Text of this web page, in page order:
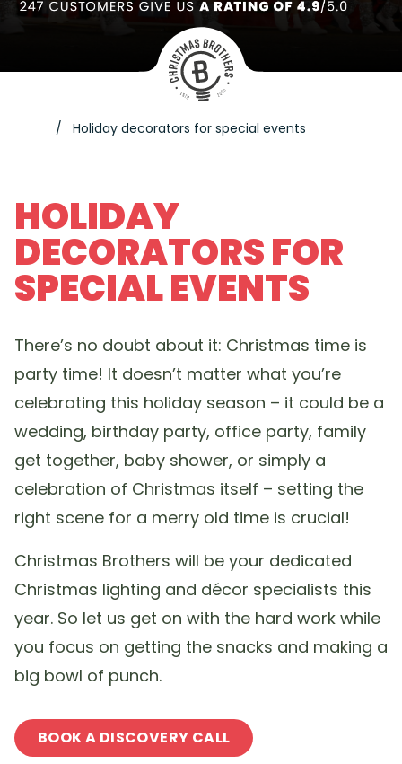
Holiday decorators for special events
HOLIDAY
DECORATORS FOR
SPECIAL EVENTS
There’s no doubt about it: Christmas time is
party time! It doesn’t matter what you’re
celebrating this holiday season – it could be a
wedding, birthday party, office party, family
get together, baby shower, or simply a
celebration of Christmas itself – setting the
right scene for a merry old time is crucial!
Christmas Brothers will be your dedicated
Christmas lighting and décor specialists this
year. So let us get on with the hard work while
you focus on getting the snacks and making a
big bowl of punch.
BOOK A DISCOVERY CALL